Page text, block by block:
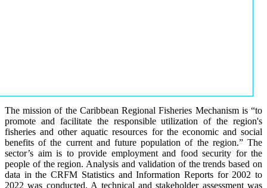
The mission of the Caribbean Regional Fisheries Mechanism is “to
promote and facilitate the responsible utilization of the region's
fisheries and other aquatic resources for the economic and social
benefits of the current and future population of the region.” The
sector’s aim is to provide employment and food security for the
people of the region. Analysis and validation of the trends based on
data in the CRFM Statistics and Information Reports for 2002 to
2022 was conducted. A technical and stakeholder assessment was